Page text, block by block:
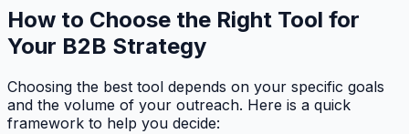
How to Choose the Right Tool for
Your B2B Strategy
Choosing the best tool depends on your specific goals
and the volume of your outreach. Here is a quick
framework to help you decide: